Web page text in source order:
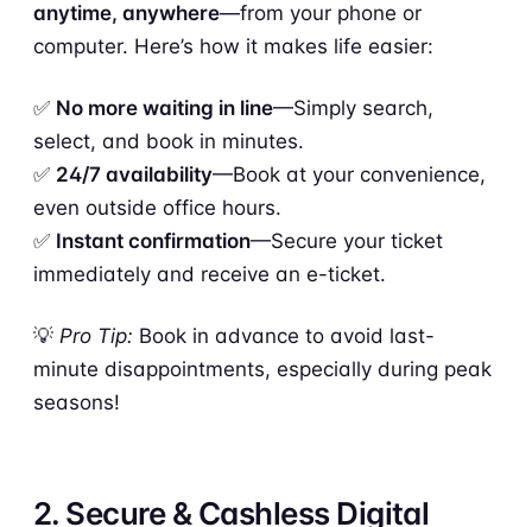
anytime, anywhere—from your phone or
computer. Here’s how it makes life easier:
✅ No more waiting in line—Simply search,
select, and book in minutes.
✅ 24/7 availability—Book at your convenience,
even outside office hours.
✅ Instant confirmation—Secure your ticket
immediately and receive an e-ticket.
💡 Pro Tip: Book in advance to avoid last-
minute disappointments, especially during peak
seasons!
2. Secure & Cashless Digital